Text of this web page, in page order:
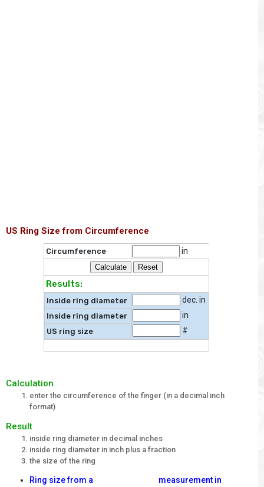
US Ring Size from Circumference
Circumference in
Results:
Inside ring diameter dec. in
Inside ring diameter in
US ring size #
Calculation
enter the circumference of the finger (in a decimal inch
format)
Result
inside ring diameter in decimal inches
inside ring diameter in inch plus a fraction
the size of the ring
Ring size from a
measurement in